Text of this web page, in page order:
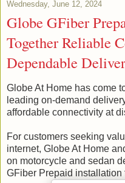
Wednesday, June 12, 2024
Globe GFiber
Together Reliable
Dependable
Globe At Home has come
leading on-demand
affordable connectivity at
For customers seeking
internet, Globe At Home
on motorcycle and sedan
GFiber Prepaid installation